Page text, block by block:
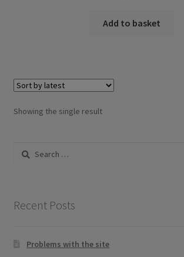
Add to basket
Showing the single result
Search
Recent Posts
Problems with the site